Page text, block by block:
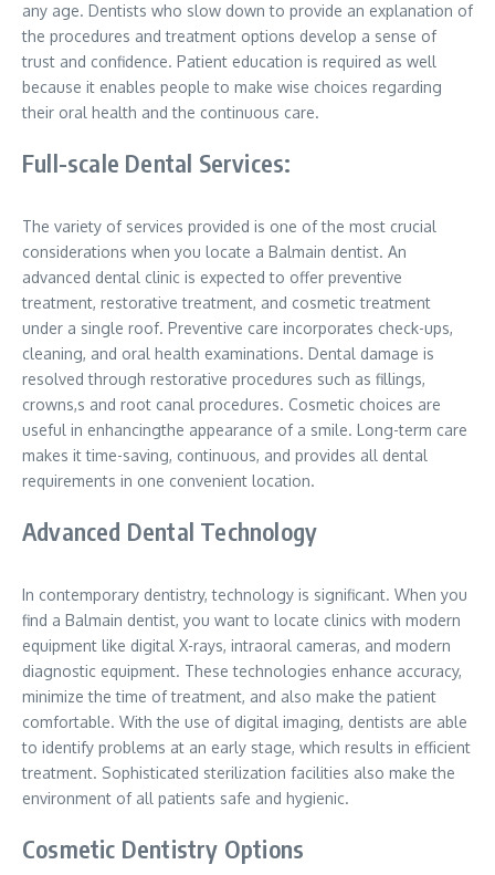
any age. Dentists who slow down to provide an explanation of
the procedures and treatment options develop a sense of
trust and confidence. Patient education is required as well
because it enables people to make wise choices regarding
their oral health and the continuous care.
Full-scale Dental Services:
The variety of services provided is one of the most crucial
considerations when you locate a Balmain dentist. An
advanced dental clinic is expected to offer preventive
treatment, restorative treatment, and cosmetic treatment
under a single roof. Preventive care incorporates check-ups,
cleaning, and oral health examinations. Dental damage is
resolved through restorative procedures such as fillings,
crowns,s and root canal procedures. Cosmetic choices are
useful in enhancingthe appearance of a smile. Long-term care
makes it time-saving, continuous, and provides all dental
requirements in one convenient location.
Advanced Dental Technology
In contemporary dentistry, technology is significant. When you
find a Balmain dentist, you want to locate clinics with modern
equipment like digital X-rays, intraoral cameras, and modern
diagnostic equipment. These technologies enhance accuracy,
minimize the time of treatment, and also make the patient
comfortable. With the use of digital imaging, dentists are able
to identify problems at an early stage, which results in efficient
treatment. Sophisticated sterilization facilities also make the
environment of all patients safe and hygienic.
Cosmetic Dentistry Options